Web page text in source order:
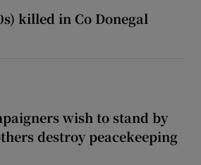
killed in Co Donegal
wish to stand by
destroy peacekeeping